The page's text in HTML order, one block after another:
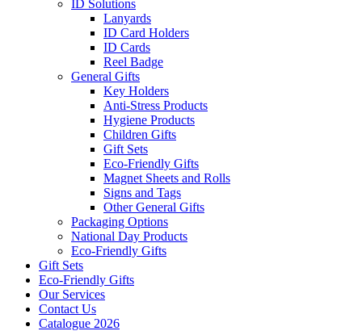
ID Solutions
Lanyards
ID Card Holders
ID Cards
Reel Badge
General Gifts
Key Holders
Anti-Stress Products
Hygiene Products
Children Gifts
Gift Sets
Eco-Friendly Gifts
Magnet Sheets and Rolls
Signs and Tags
Other General Gifts
Packaging Options
National Day Products
Eco-Friendly Gifts
Gift Sets
Eco-Friendly Gifts
Our Services
Contact Us
Catalogue 2026